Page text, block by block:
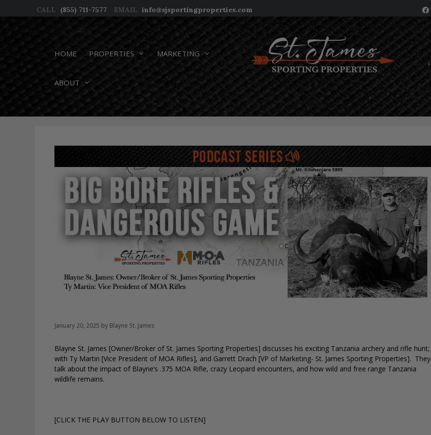
to
CALL (855) 711-7577 EMAIL info@sjsportingproperties.com
HOME PROPERTIES MARKETING
ABOUT
January 20, 2025 by Blayne St. James
Blayne St. James [Owner/Broker of St. James Sporting Properties] discusses his exciting Tanzania archery and rifle hunt;
with Ty Martin [Vice President of MOA Rifles], and Garrett Drach [VP of Marketing- St. James Sporting Properties]. They
talk about the impact of Blayne’s .375 MOA Rifle, crazy Leopard encounters, and how wild and free range Tanzania
wildlife remains.
[CLICK THE PLAY BUTTON BELOW TO LISTEN]